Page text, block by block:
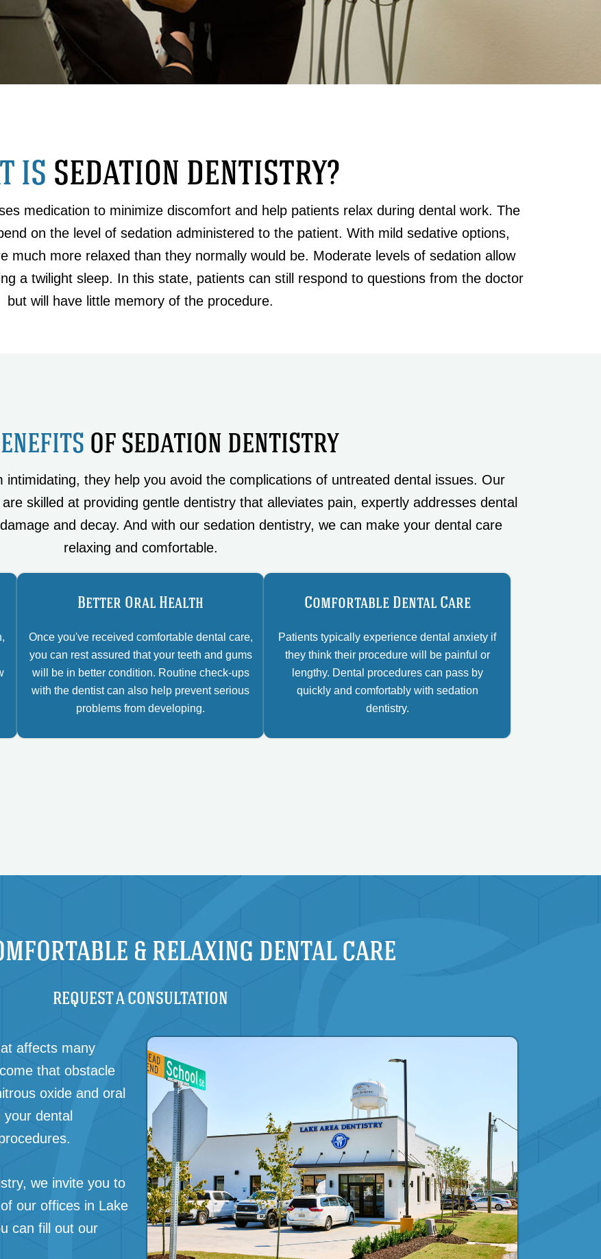
IS SEDATION DENTISTRY?
medication to minimize discomfort and help patients relax during dental work. The
on the level of sedation administered to the patient. With mild sedative options,
much more relaxed than they normally would be. Moderate levels of sedation allow
a twilight sleep. In this state, patients can still respond to questions from the doctor
but will have little memory of the procedure.
OF SEDATION DENTISTRY
they help you avoid the complications of untreated dental issues. Our
skilled at providing gentle dentistry that alleviates pain, expertly addresses dental
and decay. And with our sedation dentistry, we can make your dental care
relaxing and comfortable.
Better Oral Health
Once you've received comfortable dental care,
you can rest assured that your teeth and gums
will be in better condition. Routine check-ups
with the dentist can also help prevent serious
problems from developing.
Comfortable Dental Care
Patients typically experience dental anxiety if
they think their procedure will be painful or
lengthy. Dental procedures can pass by
quickly and comfortably with sedation
dentistry.
& RELAXING DENTAL CARE
REQUEST A CONSULTATION
affects many
that obstacle
oxide and oral
dental
we invite you to
our offices in Lake
can fill out our